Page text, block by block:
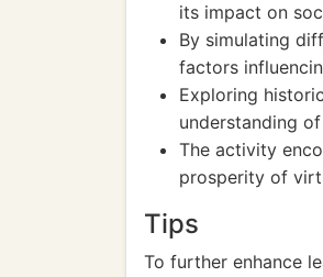
its impact on
By simulating
factors
Exploring
understanding
The activity
prosperity of
Tips
To further enhance